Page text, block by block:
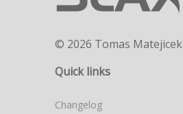
© 2026 Tomas Matejicek
Quick links
Changelog